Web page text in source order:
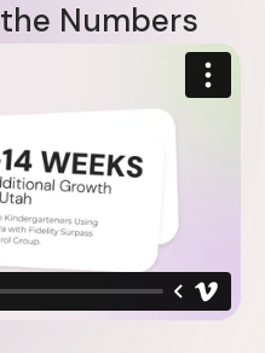
the Numbers